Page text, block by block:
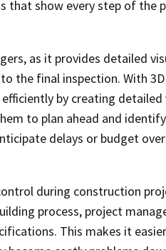
that show every step of the
as it provides detailed
the final inspection. With
by creating
to plan ahead and
delays or budget
during construction
process, project
This makes it